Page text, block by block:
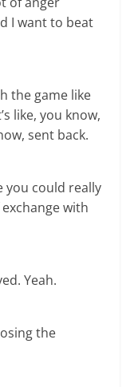
I want to beat
the game like
like, you know,
sent back.
you could really
with
Yeah.
the